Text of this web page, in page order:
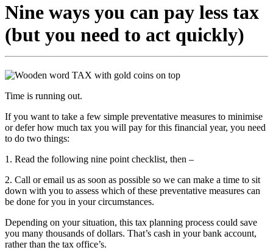
Nine ways you can pay less tax
(but you need to act quickly)
Time is running out.
If you want to take a few simple preventative measures to minimise
or defer how much tax you will pay for this financial year, you need
to do two things:
1. Read the following nine point checklist, then –
2. Call or email us as soon as possible so we can make a time to sit
down with you to assess which of these preventative measures can
be done for you in your circumstances.
Depending on your situation, this tax planning process could save
you many thousands of dollars. That’s cash in your bank account,
rather than the tax office’s.